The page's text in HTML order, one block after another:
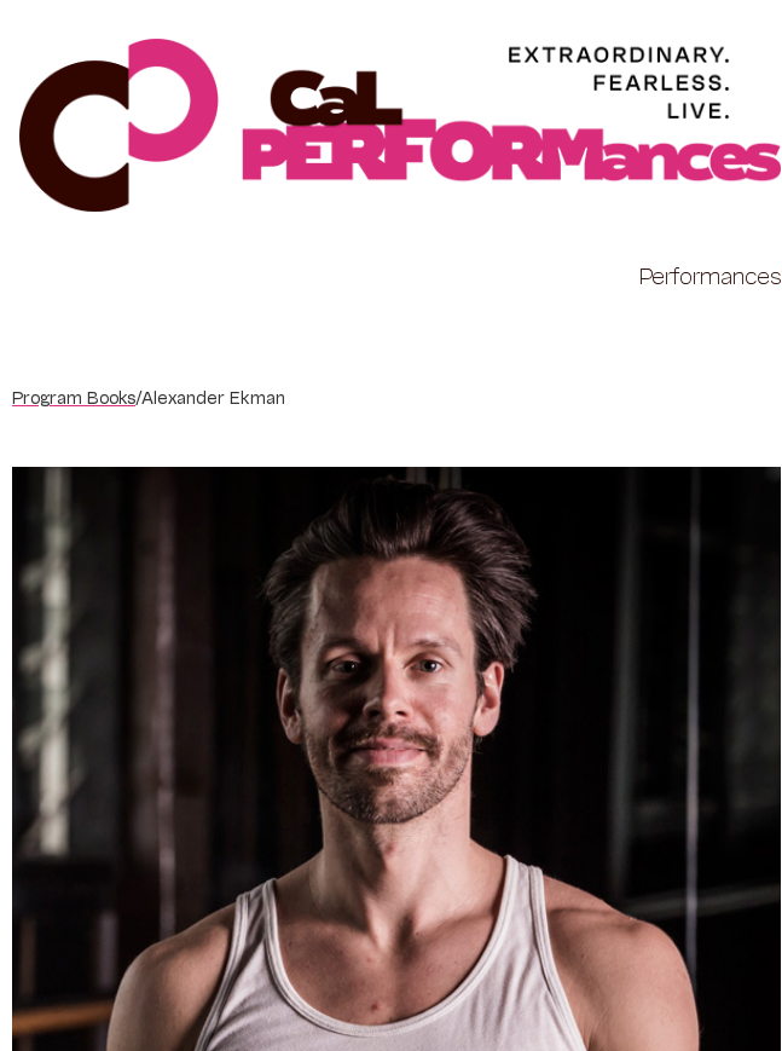
content
Performances
Program Books/Alexander Ekman